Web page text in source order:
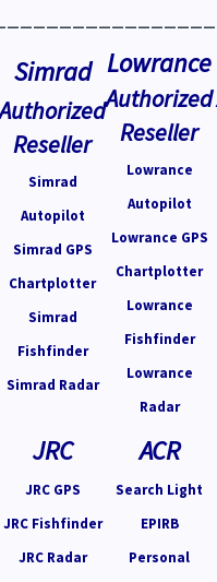
Simrad
Authorized
Reseller
Simrad
Autopilot
Simrad GPS
Chartplotter
Simrad
Fishfinder
Simrad Radar
Lowrance
Authorized
Reseller
Lowrance
Autopilot
Lowrance GPS
Chartplotter
Lowrance
Fishfinder
Lowrance
Radar
JRC
JRC GPS
JRC Fishfinder
JRC Radar
ACR
Search Light
EPIRB
Personal